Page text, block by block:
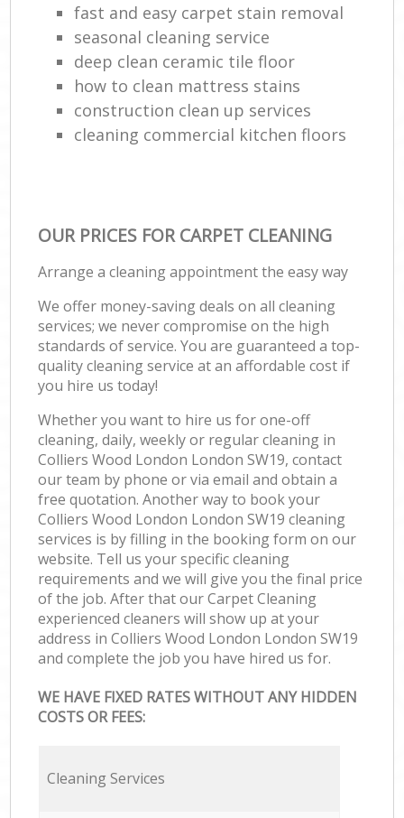
fast and easy carpet stain removal
seasonal cleaning service
deep clean ceramic tile floor
how to clean mattress stains
construction clean up services
cleaning commercial kitchen floors
OUR PRICES FOR CARPET CLEANING
Arrange a cleaning appointment the easy way
We offer money-saving deals on all cleaning
services; we never compromise on the high
standards of service. You are guaranteed a top-
quality cleaning service at an affordable cost if
you hire us today!
Whether you want to hire us for one-off
cleaning, daily, weekly or regular cleaning in
Colliers Wood London London SW19, contact
our team by phone or via email and obtain a
free quotation. Another way to book your
Colliers Wood London London SW19 cleaning
services is by filling in the booking form on our
website. Tell us your specific cleaning
requirements and we will give you the final price
of the job. After that our Carpet Cleaning
experienced cleaners will show up at your
address in Colliers Wood London London SW19
and complete the job you have hired us for.
WE HAVE FIXED RATES WITHOUT ANY HIDDEN
COSTS OR FEES:
Cleaning Services